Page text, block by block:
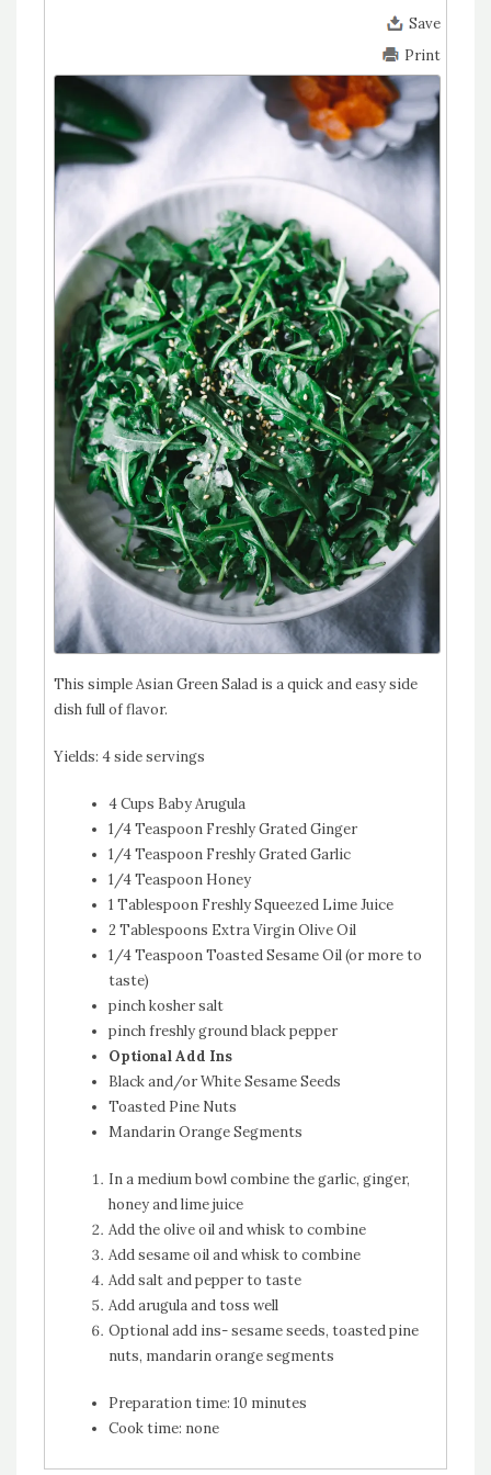
Save
Print
This simple Asian Green Salad is a quick and easy side
dish full of flavor.
Yields: 4 side servings
4 Cups Baby Arugula
1/4 Teaspoon Freshly Grated Ginger
1/4 Teaspoon Freshly Grated Garlic
1/4 Teaspoon Honey
1 Tablespoon Freshly Squeezed Lime Juice
2 Tablespoons Extra Virgin Olive Oil
1/4 Teaspoon Toasted Sesame Oil (or more to
taste)
pinch kosher salt
pinch freshly ground black pepper
Optional Add Ins
Black and/or White Sesame Seeds
Toasted Pine Nuts
Mandarin Orange Segments
In a medium bowl combine the garlic, ginger,
honey and lime juice
Add the olive oil and whisk to combine
Add sesame oil and whisk to combine
Add salt and pepper to taste
Add arugula and toss well
Optional add ins- sesame seeds, toasted pine
nuts, mandarin orange segments
Preparation time: 10 minutes
Cook time: none